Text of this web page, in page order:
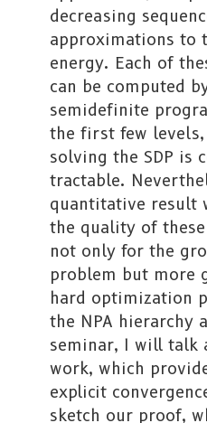
decreasing
approximations to
energy. Each of
can be computed
semidefinite
the first few
solving the SDP is
tractable.
quantitative result
the quality of
not only for the
problem but more
hard optimization
the NPA hierarchy
seminar, I will talk
work, which
explicit
sketch our proof,